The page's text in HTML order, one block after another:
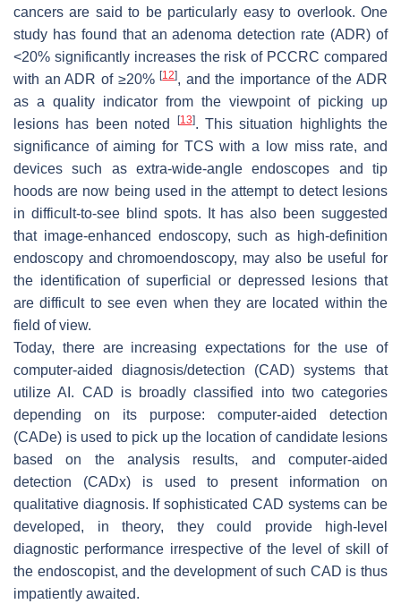
cancers are said to be particularly easy to overlook. One
study has found that an adenoma detection rate (ADR) of
<20% significantly increases the risk of PCCRC compared
with an ADR of ≥20%[12], and the importance of the ADR
as a quality indicator from the viewpoint of picking up
lesions has been noted
[13]. This situation highlights the
significance of aiming for TCS with a low miss rate, and
devices such as extra-wide-angle endoscopes and tip
hoods are now being used in the attempt to detect lesions
in difficult-to-see blind spots. It has also been suggested
that image-enhanced endoscopy, such as high-definition
endoscopy and chromoendoscopy, may also be useful for
the identification of superficial or depressed lesions that
are difficult to see even when they are located within the
field of view.
Today, there are increasing expectations for the use of
computer-aided diagnosis/detection (CAD) systems that
utilize AI. CAD is broadly classified into two categories
depending on its purpose: computer-aided detection
(CADe) is used to pick up the location of candidate lesions
based on the analysis results, and computer-aided
detection (CADx) is used to present information on
qualitative diagnosis. If sophisticated CAD systems can be
developed, in theory, they could provide high-level
diagnostic performance irrespective of the level of skill of
the endoscopist, and the development of such CAD is thus
impatiently awaited.